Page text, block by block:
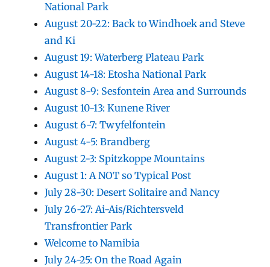
National Park
August 20-22: Back to Windhoek and Steve
and Ki
August 19: Waterberg Plateau Park
August 14-18: Etosha National Park
August 8-9: Sesfontein Area and Surrounds
August 10-13: Kunene River
August 6-7: Twyfelfontein
August 4-5: Brandberg
August 2-3: Spitzkoppe Mountains
August 1: A NOT so Typical Post
July 28-30: Desert Solitaire and Nancy
July 26-27: Ai-Ais/Richtersveld
Transfrontier Park
Welcome to Namibia
July 24-25: On the Road Again